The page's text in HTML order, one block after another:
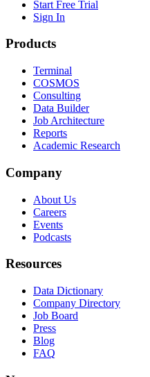
Start Free Trial
Sign In
Products
Terminal
COSMOS
Consulting
Data Builder
Job Architecture
Reports
Academic Research
Company
About Us
Careers
Events
Podcasts
Resources
Data Dictionary
Company Directory
Job Board
Press
Blog
FAQ